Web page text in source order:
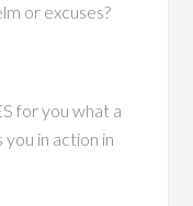
or excuses?
for you what a
in action in